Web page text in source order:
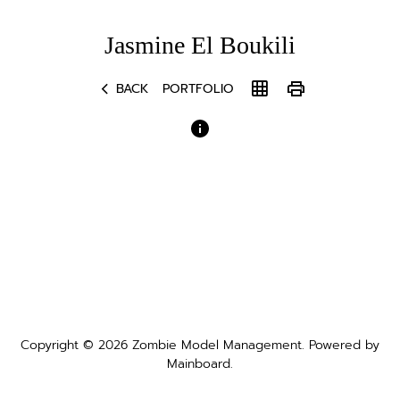
Jasmine El Boukili
chevron_left BACK PORTFOLIO grid_on print
Copyright © 2026 Zombie Model Management. Powered by
Mainboard.